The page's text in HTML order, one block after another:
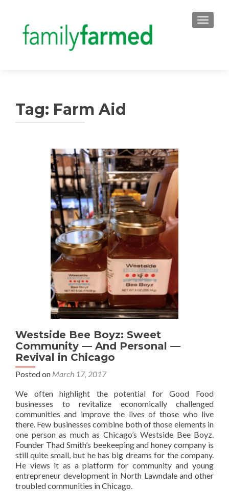
Tag: Farm Aid
Westside Bee Boyz: Sweet
Community — And Personal —
Revival in Chicago
Posted on March 17, 2017
We often highlight the potential for Good Food
businesses to revitalize economically challenged
communities and improve the lives of those who live
there. Few businesses combine both of those elements in
one person as much as Chicago’s Westside Bee Boyz.
Founder Thad Smith’s beekeeping and honey company is
still quite small, but he has big dreams for the company.
He views it as a platform for community and young
entrepreneur development in North Lawndale and other
troubled communities in Chicago.